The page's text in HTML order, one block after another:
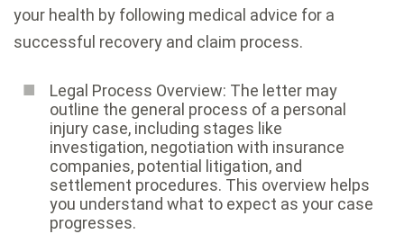
your health by following medical advice for a
successful recovery and claim process.
Legal Process Overview: The letter may
outline the general process of a personal
injury case, including stages like
investigation, negotiation with insurance
companies, potential litigation, and
settlement procedures. This overview helps
you understand what to expect as your case
progresses.